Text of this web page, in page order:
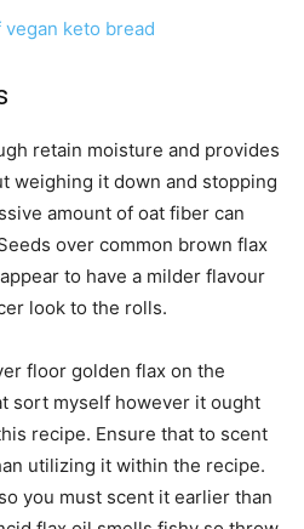
retain moisture and provides
weighing it down and stopping
amount of oat fiber can
over common brown flax
to have a milder flavour
look to the rolls.
floor golden flax on the
sort myself however it ought
recipe. Ensure that to scent
utilizing it within the recipe.
you must scent it earlier than